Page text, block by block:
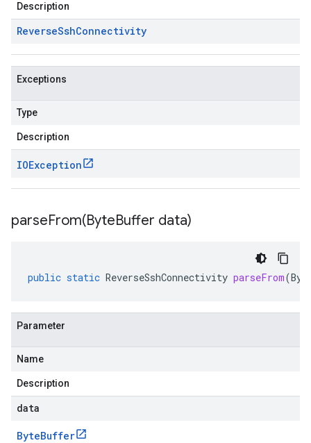
Description
ReverseSshConnectivity
Exceptions
Type
Description
IOException
parseFrom(ByteBuffer data)
public static ReverseSshConnectivity parseFrom(
Parameter
Name
Description
data
ByteBuffer